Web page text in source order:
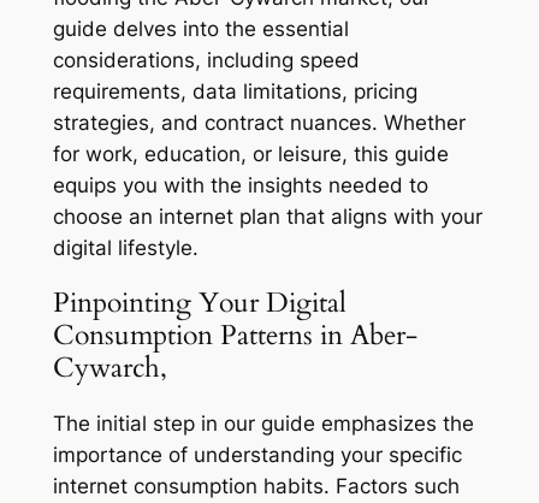
guide delves into the essential
considerations, including speed
requirements, data limitations, pricing
strategies, and contract nuances. Whether
for work, education, or leisure, this guide
equips you with the insights needed to
choose an internet plan that aligns with your
digital lifestyle.
Pinpointing Your Digital
Consumption Patterns in Aber-
Cywarch,
The initial step in our guide emphasizes the
importance of understanding your specific
internet consumption habits. Factors such